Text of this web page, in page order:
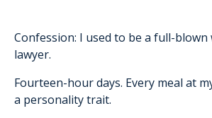
Confession: I used to be a full-
lawyer.
Fourteen-hour days. Every meal at
a personality trait.